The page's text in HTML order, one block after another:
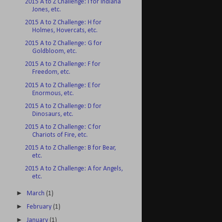
2015 A to Z Challenge: I for Indiana
Jones, etc.
2015 A to Z Challenge: H for
Holmes, Hovercats, etc.
2015 A to Z Challenge: G for
Goldbloom, etc.
2015 A to Z Challenge: F for
Freedom, etc.
2015 A to Z Challenge: E for
Enormous, etc.
2015 A to Z Challenge: D for
Dinosaurs, etc.
2015 A to Z Challenge: C for
Chariots of Fire, etc.
2015 A to Z Challenge: B for Bear,
etc.
2015 A to Z Challenge: A for Angels,
etc.
► March (1)
► February (1)
►January (1)